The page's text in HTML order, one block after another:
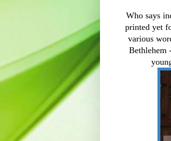
Who says
printed yet
various
Bethlehem